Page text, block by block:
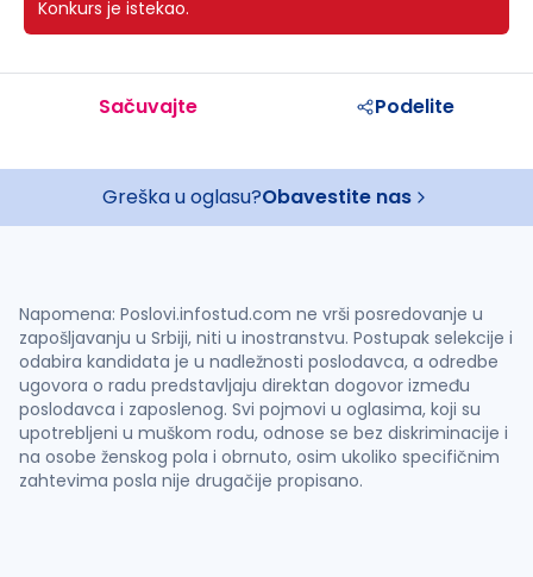
Konkurs je istekao.
Sačuvajte Podelite
Greška u oglasu?Obavestite nas
Napomena: Poslovi.infostud.com ne vrši posredovanje u
zapošljavanju u Srbiji, niti u inostranstvu. Postupak selekcije i
odabira kandidata je u nadležnosti poslodavca, a odredbe
ugovora o radu predstavljaju direktan dogovor između
poslodavca i zaposlenog. Svi pojmovi u oglasima, koji su
upotrebljeni u muškom rodu, odnose se bez diskriminacije i
na osobe ženskog pola i obrnuto, osim ukoliko specifičnim
zahtevima posla nije drugačije propisano.